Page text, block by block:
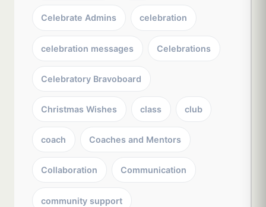
Celebrate Admins celebration
celebration messages Celebrations
Celebratory Bravoboard
Christmas Wishes class club
coach Coaches and Mentors
Collaboration Communication
community support